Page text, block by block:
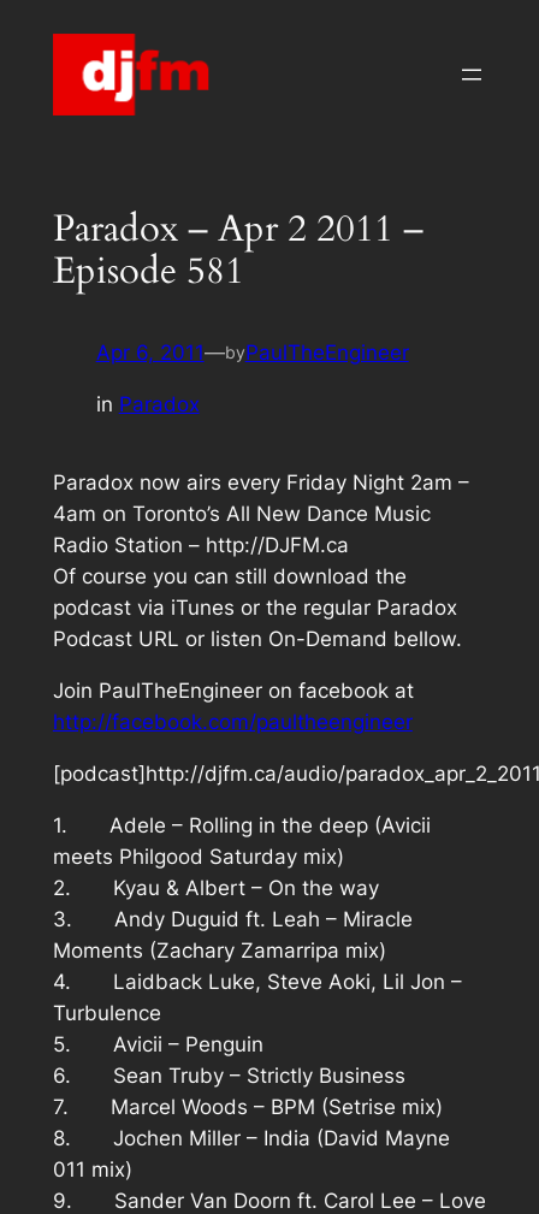
Paradox – Apr 2 2011 –
Episode 581
Apr 6, 2011—byPaulTheEngineer
in Paradox
Paradox now airs every Friday Night 2am –
4am on Toronto’s All New Dance Music
Radio Station – http://DJFM.ca
Of course you can still download the
podcast via iTunes or the regular Paradox
Podcast URL or listen On-Demand bellow.
Join PaulTheEngineer on facebook at
http://facebook.com/paultheengineer
[podcast]http://djfm.ca/audio/
1. Adele – Rolling in the deep (Avicii
meets Philgood Saturday mix)
2. Kyau & Albert – On the way
3. Andy Duguid ft. Leah – Miracle
Moments (Zachary Zamarripa mix)
4. Laidback Luke, Steve Aoki, Lil Jon –
Turbulence
5. Avicii – Penguin
6. Sean Truby – Strictly Business
7. Marcel Woods – BPM (Setrise mix)
8. Jochen Miller – India (David Mayne
011 mix)
9. Sander Van Doorn ft. Carol Lee – Love